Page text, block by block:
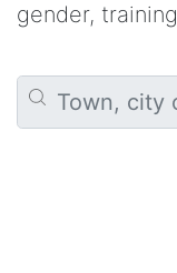
gender,